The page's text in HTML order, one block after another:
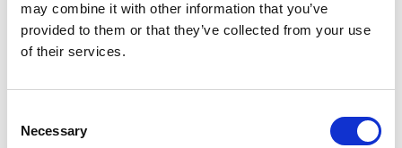
may combine it with other information that you’ve
provided to them or that they’ve collected from your use
of their services.
Selection
Necessary